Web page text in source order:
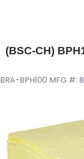
(BSC-CH)
BRA-BPH100 MFG #: